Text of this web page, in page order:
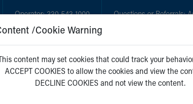
Operator:330-543-1000 Questions or Referrals:
GET CARE NEW
/Cookie Warning
content may set cookies that could track your
ACCEPT COOKIES to allow the cookies and view the
DECLINE COOKIES and not view the content.